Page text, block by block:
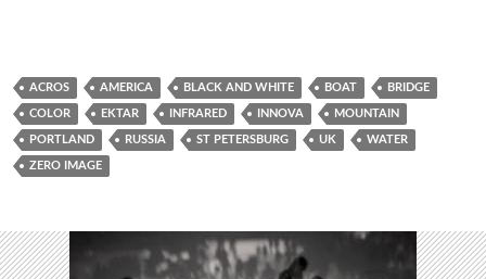
ACROS AMERICA BLACK AND WHITE BOAT BRIDGE
COLOR EKTAR INFRARED INNOVA MOUNTAIN
PORTLAND RUSSIA ST PETERSBURG UK WATER
ZERO IMAGE